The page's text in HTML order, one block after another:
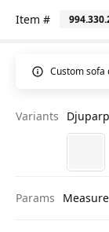
Item #
Custom sofa
Variants
Params